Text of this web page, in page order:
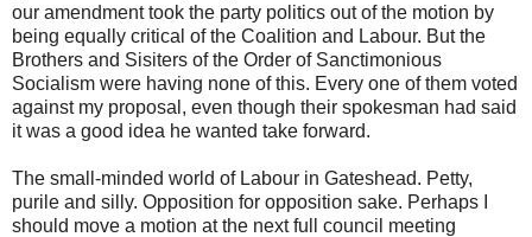
our amendment took the party politics out of the motion by
being equally critical of the Coalition and Labour. But the
Brothers and Sisiters of the Order of Sanctimonious
Socialism were having none of this. Every one of them voted
against my proposal, even though their spokesman had said
it was a good idea he wanted take forward.
The small-minded world of Labour in Gateshead. Petty,
purile and silly. Opposition for opposition sake. Perhaps I
should move a motion at the next full council meeting